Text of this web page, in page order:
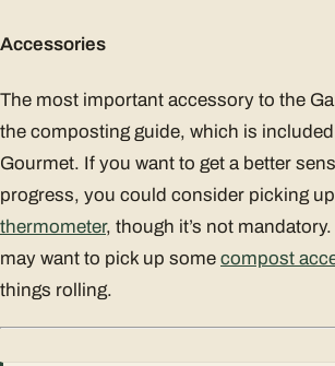
Accessories
The most important accessory to the
the composting guide, which is
Gourmet. If you want to get a better
progress, you could consider picking
thermometer, though it’s not
may want to pick up some compost
things rolling.